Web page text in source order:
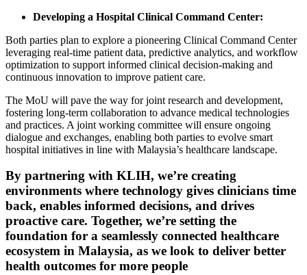
Developing a Hospital Clinical Command Center:
Both parties plan to explore a pioneering Clinical Command Center
leveraging real-time patient data, predictive analytics, and workflow
optimization to support informed clinical decision-making and
continuous innovation to improve patient care.
The MoU will pave the way for joint research and development,
fostering long-term collaboration to advance medical technologies
and practices. A joint working committee will ensure ongoing
dialogue and exchanges, enabling both parties to evolve smart
hospital initiatives in line with Malaysia’s healthcare landscape.
By partnering with KLIH, we’re creating
environments where technology gives clinicians time
back, enables informed decisions, and drives
proactive care. Together, we’re setting the
foundation for a seamlessly connected healthcare
ecosystem in Malaysia, as we look to deliver better
health outcomes for more people